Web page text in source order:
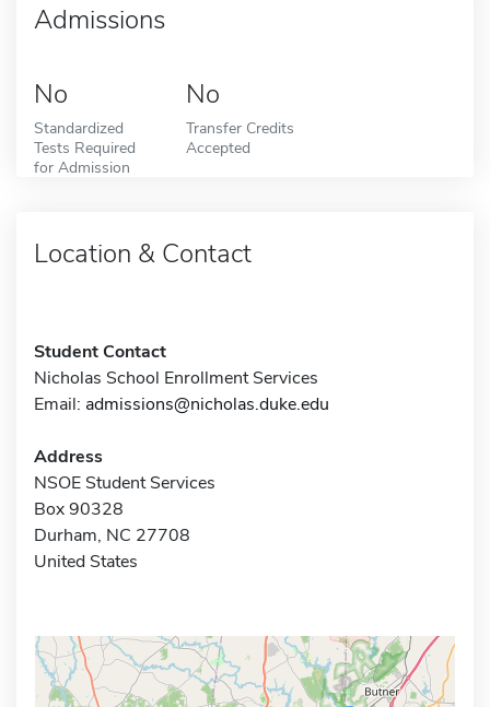
Admissions
No
Standardized
Tests Required
for Admission
No
Transfer Credits
Accepted
Location & Contact
Student Contact
Nicholas School Enrollment Services
Email: admissions@nicholas.duke.edu
Address
NSOE Student Services
Box 90328
Durham, NC 27708
United States